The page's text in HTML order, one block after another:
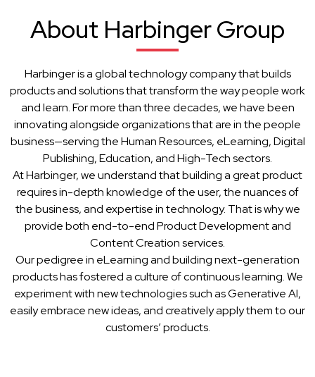
About Harbinger Group
Harbinger is a global technology company that builds
products and solutions that transform the way people work
and learn. For more than three decades, we have been
innovating alongside organizations that are in the people
business—serving the Human Resources, eLearning, Digital
Publishing, Education, and High-Tech sectors.
At Harbinger, we understand that building a great product
requires in-depth knowledge of the user, the nuances of
the business, and expertise in technology. That is why we
provide both end-to-end Product Development and
Content Creation services.
Our pedigree in eLearning and building next-generation
products has fostered a culture of continuous learning. We
experiment with new technologies such as Generative AI,
easily embrace new ideas, and creatively apply them to our
customers’ products.